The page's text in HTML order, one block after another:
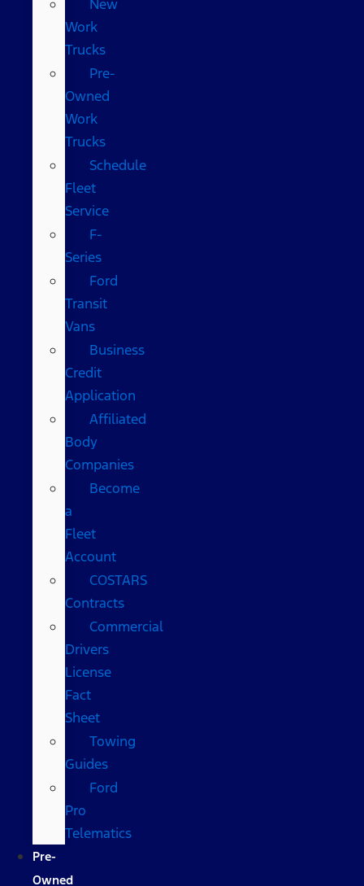
New
Work
Trucks
Pre-
Owned
Work
Trucks
Schedule
Fleet
Service
F-
Series
Ford
Transit
Vans
Business
Credit
Application
Affiliated
Body
Companies
Become
a
Fleet
Account
COSTARS​
Contracts
Commercial
Drivers
License
Fact
Sheet
Towing
Guides
Ford
Pro
Telematics
Pre-
Owned